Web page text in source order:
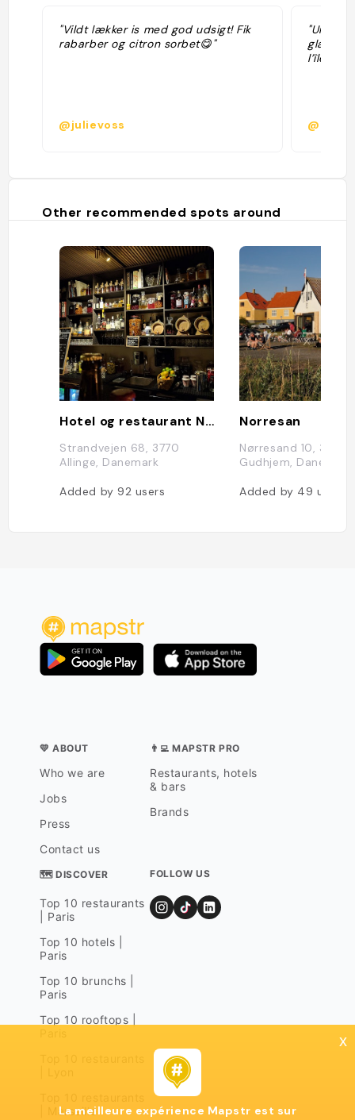
"Vildt lækker is med god udsigt! Fik
rabarber og citron sorbet😋"
@julievoss
"Une
glaces
l’île "
Other recommended spots around
Hotel og restaurant Nordlandet
Strandvejen 68, 3770
Allinge, Danemark
Added by 92 users
Norresan
Nørresand 10, 3760
Gudhjem, Danemark
Added by 49 users
💛 ABOUT
Who we are
Jobs
Press
Contact us
👨‍💻 MAPSTR PRO
Restaurants, hotels
& bars
Brands
🗺 DISCOVER
Top 10 restaurants
| Paris
Top 10 hotels |
Paris
Top 10 brunchs |
Paris
Top 10 rooftops |
| Marseille
FOLLOW US
x
La meilleure expérience Mapstr est sur